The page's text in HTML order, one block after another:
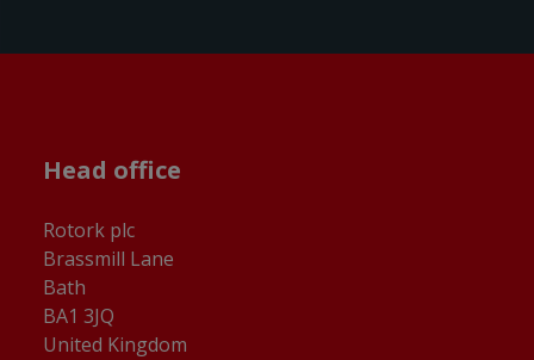
Head office
Rotork plc
Brassmill Lane
Bath
BA1 3JQ
United Kingdom